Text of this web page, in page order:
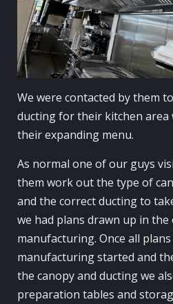
We were contacted by them
ducting for their kitchen area
their expanding menu.
As normal one of our guys
them work out the type of
and the correct ducting to
we had plans drawn up in
manufacturing. Once all
manufacturing started and
the canopy and ducting we
preparation tables and